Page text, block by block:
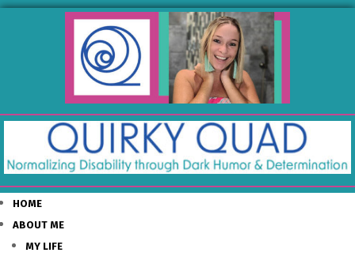
HOME
ABOUT ME
MY LIFE